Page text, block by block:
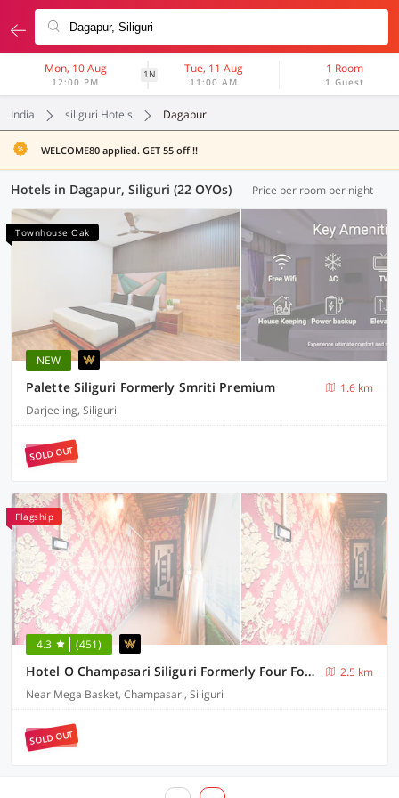
Mon, 10 Aug
12:00 PM
1N Tue, 11 Aug
11:00 AM
1 Room
1 Guest
India siliguri Hotels Dagapur
WELCOME80 applied. GET 55 off !!
Hotels in Dagapur, Siliguri (22 OYOs) Price per room per night
Townhouse Oak
NEW
Palette Siliguri Formerly Smriti Premium
1.6 km
Darjeeling, Siliguri
SOLD OUT
Flagship
4.3 (451)
Hotel O Champasari Siliguri Formerly Four Fox Suits
2.5 km
Near Mega Basket, Champasari, Siliguri
SOLD OUT